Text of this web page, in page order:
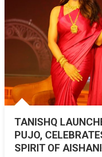
TANISHQ
PUJO,
SPIRIT OF